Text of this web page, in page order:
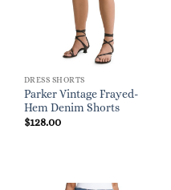
DRESS SHORTS
Parker Vintage Frayed-
Hem Denim Shorts
$128.00